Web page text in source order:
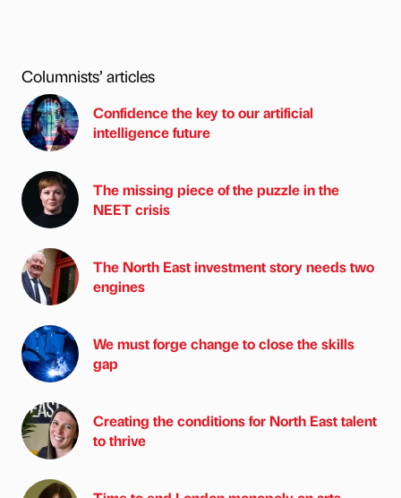
Columnists’ articles
Confidence the key to our artificial
intelligence future
The missing piece of the puzzle in the
NEET crisis
The North East investment story needs two
engines
We must forge change to close the skills
gap
Creating the conditions for North East talent
to thrive